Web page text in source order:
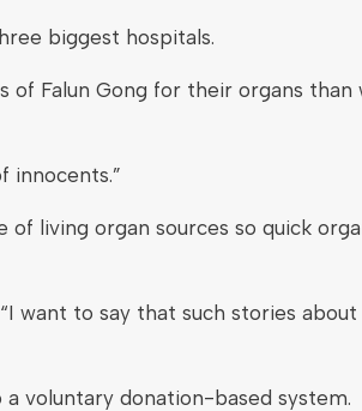
biggest hospitals.
Falun Gong for their organs than
innocents.”
living organ sources so quick
want to say that such stories
voluntary donation-based system.